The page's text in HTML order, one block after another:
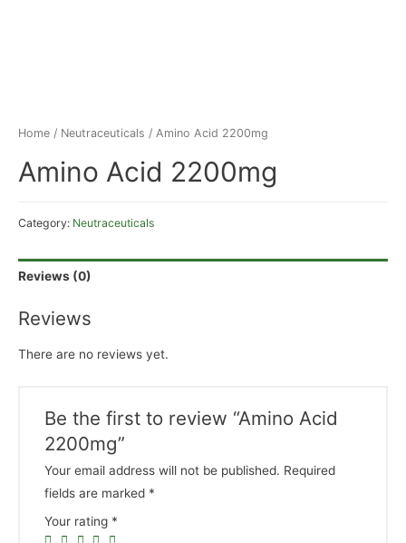
Home / Neutraceuticals / Amino Acid 2200mg
Amino Acid 2200mg
Category: Neutraceuticals
Reviews (0)
Reviews
There are no reviews yet.
Be the first to review “Amino Acid
2200mg”
Your email address will not be published. Required
fields are marked *
Your rating *